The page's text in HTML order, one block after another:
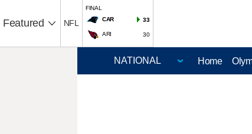
Featured NFL
FINAL
CAR
33
ARI 30
Home